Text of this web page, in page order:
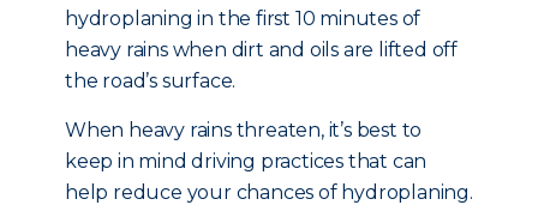
hydroplaning in the first 10 minutes of
heavy rains when dirt and oils are lifted off
the road’s surface.
When heavy rains threaten, it’s best to
keep in mind driving practices that can
help reduce your chances of hydroplaning.